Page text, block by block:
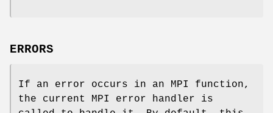
ERRORS
If an error occurs in an MPI function,
the current MPI error handler is